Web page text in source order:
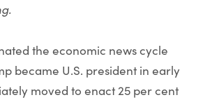
the economic news cycle
became U.S. president in early
moved to enact 25 per cent